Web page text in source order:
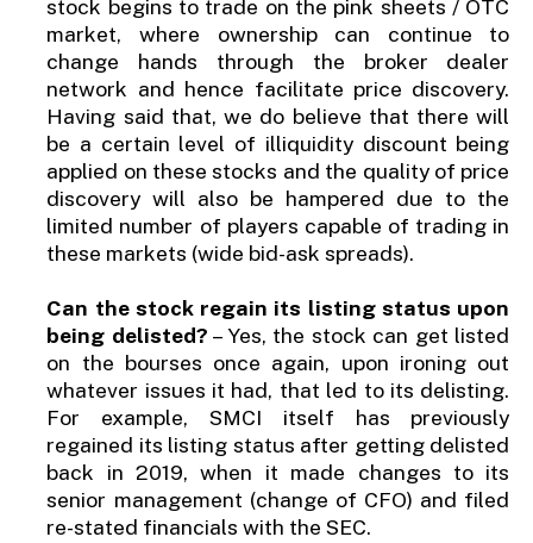
stock begins to trade on the pink sheets / OTC
market, where ownership can continue to
change hands through the broker dealer
network and hence facilitate price discovery.
Having said that, we do believe that there will
be a certain level of illiquidity discount being
applied on these stocks and the quality of price
discovery will also be hampered due to the
limited number of players capable of trading in
these markets (wide bid-ask spreads).
Can the stock regain its listing status upon
being delisted? – Yes, the stock can get listed
on the bourses once again, upon ironing out
whatever issues it had, that led to its delisting.
For example, SMCI itself has previously
regained its listing status after getting delisted
back in 2019, when it made changes to its
senior management (change of CFO) and filed
re-stated financials with the SEC.